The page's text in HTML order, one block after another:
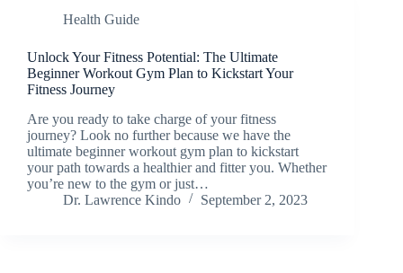
Health Guide
Unlock Your Fitness Potential: The Ultimate
Beginner Workout Gym Plan to Kickstart Your
Fitness Journey
Are you ready to take charge of your fitness
journey? Look no further because we have the
ultimate beginner workout gym plan to kickstart
your path towards a healthier and fitter you. Whether
you’re new to the gym or just…
Dr. Lawrence Kindo
September 2, 2023